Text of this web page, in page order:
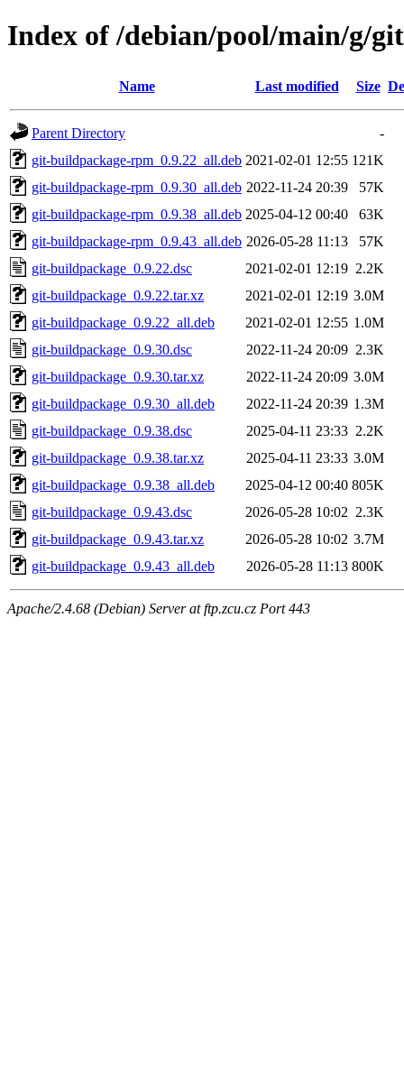
Index of /debian/pool/main/g/
Name Last modified Size
Parent Directory
-
git-buildpackage-rpm_0.9.22_all.deb 2021-02-01 12:55 121K
git-buildpackage-rpm_0.9.30_all.deb 2022-11-24 20:39
57K
git-buildpackage-rpm_0.9.38_all.deb 2025-04-12 00:40
63K
git-buildpackage-rpm_0.9.43_all.deb 2026-05-28 11:13
57K
git-buildpackage_0.9.22.dsc
2021-02-01 12:19 2.2K
git-buildpackage_0.9.22.tar.xz
2021-02-01 12:19 3.0M
git-buildpackage_0.9.22_all.deb
2021-02-01 12:55 1.0M
git-buildpackage_0.9.30.dsc
2022-11-24 20:09 2.3K
git-buildpackage_0.9.30.tar.xz
2022-11-24 20:09 3.0M
git-buildpackage_0.9.30_all.deb
2022-11-24 20:39 1.3M
git-buildpackage_0.9.38.dsc
2025-04-11 23:33 2.2K
git-buildpackage_0.9.38.tar.xz
2025-04-11 23:33 3.0M
git-buildpackage_0.9.38_all.deb
2025-04-12 00:40 805K
git-buildpackage_0.9.43.dsc
2026-05-28 10:02 2.3K
git-buildpackage_0.9.43.tar.xz
2026-05-28 10:02 3.7M
git-buildpackage_0.9.43_all.deb
2026-05-28 11:13 800K
Apache/2.4.68 (Debian) Server at ftp.zcu.cz Port 443